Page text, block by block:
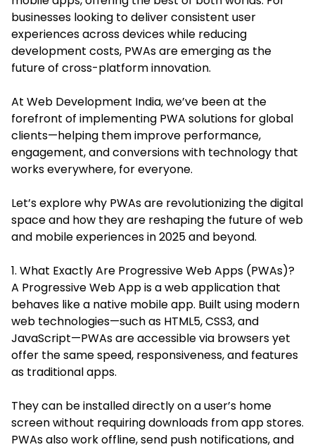
businesses looking to deliver consistent user
experiences across devices while reducing
development costs, PWAs are emerging as the
future of cross-platform innovation.
At Web Development India, we’ve been at the
forefront of implementing PWA solutions for global
clients—helping them improve performance,
engagement, and conversions with technology that
works everywhere, for everyone.
Let’s explore why PWAs are revolutionizing the digital
space and how they are reshaping the future of web
and mobile experiences in 2025 and beyond.
1. What Exactly Are Progressive Web Apps (PWAs)?
A Progressive Web App is a web application that
behaves like a native mobile app. Built using modern
web technologies—such as HTML5, CSS3, and
JavaScript—PWAs are accessible via browsers yet
offer the same speed, responsiveness, and features
as traditional apps.
They can be installed directly on a user’s home
screen without requiring downloads from app stores.
PWAs also work offline, send push notifications, and